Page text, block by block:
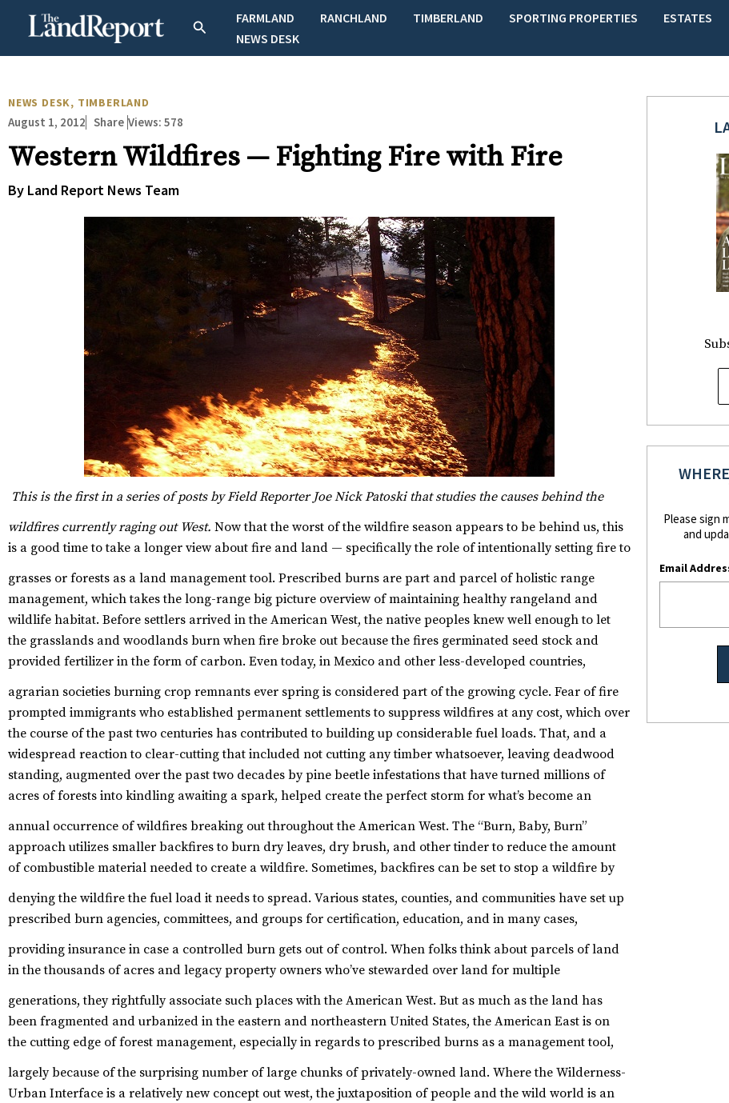
SearchFARMLAND RANCHLAND TIMBERLAND SPORTING PROPERTIES ESTATES
NEWS DESK
NEWS DESK, TIMBERLAND
August 1, 2012 Share Views: 578
Western Wildfires — Fighting Fire with Fire
By Land Report News Team
This is the first in a series of posts by Field Reporter Joe Nick Patoski that studies the causes behind the
wildfires currently raging out West. Now that the worst of the wildfire season appears to be behind us, this
is a good time to take a longer view about fire and land — specifically the role of intentionally setting fire to
grasses or forests as a land management tool. Prescribed burns are part and parcel of holistic range
management, which takes the long-range big picture overview of maintaining healthy rangeland and
wildlife habitat. Before settlers arrived in the American West, the native peoples knew well enough to let
the grasslands and woodlands burn when fire broke out because the fires germinated seed stock and
provided fertilizer in the form of carbon. Even today, in Mexico and other less-developed countries,
agrarian societies burning crop remnants ever spring is considered part of the growing cycle. Fear of fire
prompted immigrants who established permanent settlements to suppress wildfires at any cost, which over
the course of the past two centuries has contributed to building up considerable fuel loads. That, and a
widespread reaction to clear-cutting that included not cutting any timber whatsoever, leaving deadwood
standing, augmented over the past two decades by pine beetle infestations that have turned millions of
acres of forests into kindling awaiting a spark, helped create the perfect storm for what’s become an
annual occurrence of wildfires breaking out throughout the American West. The “Burn, Baby, Burn”
approach utilizes smaller backfires to burn dry leaves, dry brush, and other tinder to reduce the amount
of combustible material needed to create a wildfire. Sometimes, backfires can be set to stop a wildfire by
denying the wildfire the fuel load it needs to spread. Various states, counties, and communities have set up
prescribed burn agencies, committees, and groups for certification, education, and in many cases,
providing insurance in case a controlled burn gets out of control. When folks think about parcels of land
in the thousands of acres and legacy property owners who’ve stewarded over land for multiple
generations, they rightfully associate such places with the American West. But as much as the land has
been fragmented and urbanized in the eastern and northeastern United States, the American East is on
the cutting edge of forest management, especially in regards to prescribed burns as a management tool,
largely because of the surprising number of large chunks of privately-owned land. Where the Wilderness-
Urban Interface is a relatively new concept out west, the juxtaposition of people and the wild world is an
Please sign
and
Email